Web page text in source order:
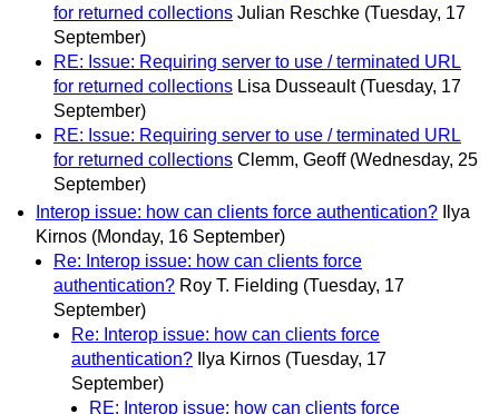
for returned collections Julian Reschke (Tuesday, 17
September)
RE: Issue: Requiring server to use / terminated URL
for returned collections Lisa Dusseault (Tuesday, 17
September)
RE: Issue: Requiring server to use / terminated URL
for returned collections Clemm, Geoff (Wednesday, 25
September)
Interop issue: how can clients force authentication?
Ilya
Kirnos (Monday, 16 September)
Re: Interop issue: how can clients force
authentication? Roy T. Fielding (Tuesday, 17
September)
Re: Interop issue: how can clients force
authentication?
Ilya Kirnos (Tuesday, 17
September)
RE: Interop issue: how can clients force